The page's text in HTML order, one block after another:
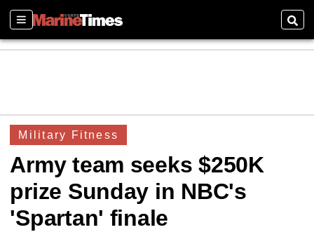
Sections
Military Fitness
Army team seeks $250K
prize Sunday in NBC's
'Spartan' finale